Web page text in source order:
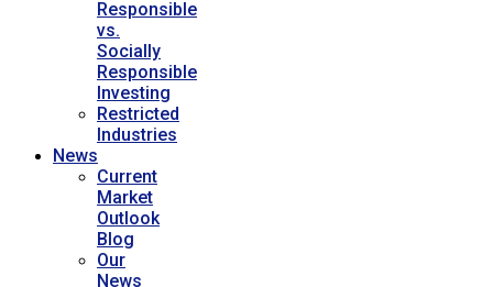
Responsible
vs.
Socially
Responsible
Investing
Restricted
Industries
News
Current
Market
Outlook
Blog
Our
News